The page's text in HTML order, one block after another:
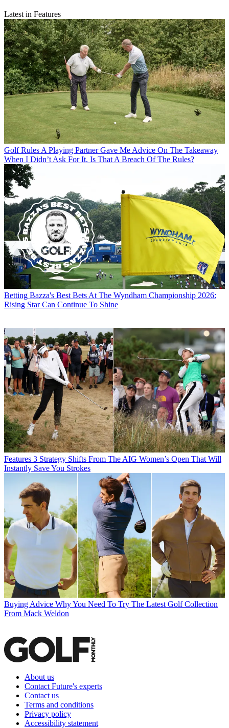
Latest in Features
Golf Rules A Playing Partner Gave Me Advice On The Takeaway
When I Didn’t Ask For It. Is That A Breach Of The Rules?
Betting Bazza's Best Bets At The Wyndham Championship 2026:
Rising Star Can Continue To Shine
Features 3 Strategy Shifts From The AIG Women’s Open That Will
Instantly Save You Strokes
Buying Advice Why You Need To Try The Latest Golf Collection
From Mack Weldon
About us
Contact Future's experts
Contact us
Terms and conditions
Privacy policy
Accessibility statement